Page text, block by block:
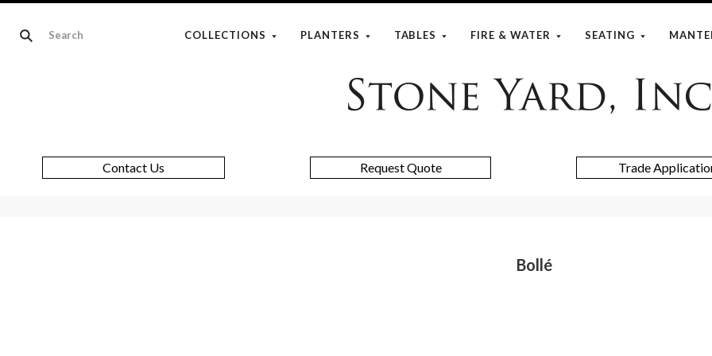
COLLECTIONS PLANTERS TABLES FIRE & WATER SEATING
Stone
Yard
Contact Us Request Quote Trade
Bollé